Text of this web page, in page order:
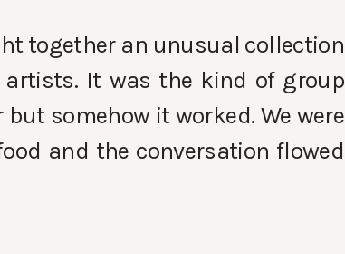
together an unusual collection
It was the kind of group
somehow it worked. We were
and the conversation flowed